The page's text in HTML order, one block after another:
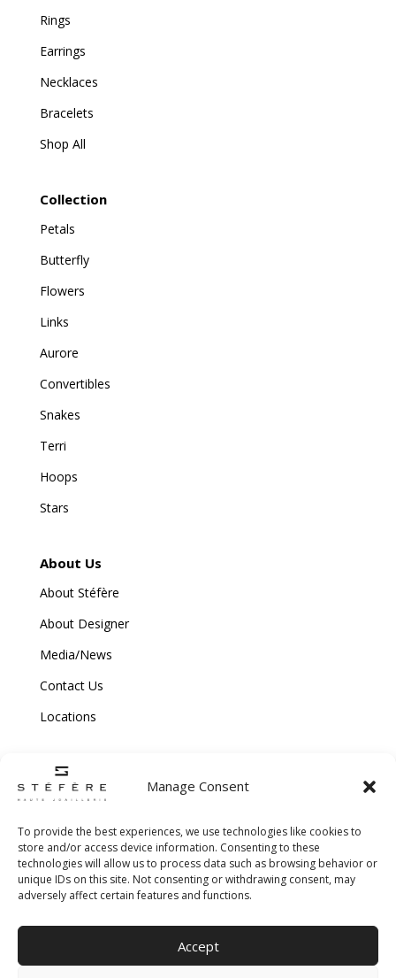
Manage Consent
To provide the best experiences, we use technologies like cookies to
store and/or access device information. Consenting to these
technologies will allow us to process data such as browsing behavior or
unique IDs on this site. Not consenting or withdrawing consent, may
adversely affect certain features and functions.
Accept
Rings
Earrings
Necklaces
Bracelets
Shop All
Collection
Petals
Butterfly
Flowers
Links
Aurore
Convertibles
Snakes
Terri
Hoops
Stars
About Us
About Stéfère
About Designer
Media/News
Contact Us
Locations
Copyright © 2026 Stefere. All Rights Reserved.
Shipping and Return Policy|
|Privacy Policy
Policy|Creative Agency